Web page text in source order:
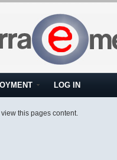
LOG IN
this pages content.